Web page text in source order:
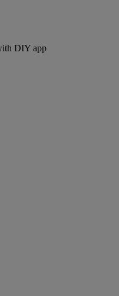
DIY app